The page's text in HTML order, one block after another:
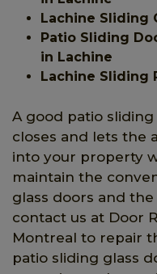
Lachine Sliding
Patio Sliding
in Lachine
Lachine Sliding
A good patio
closes and lets the
into your property
maintain the
glass doors and
contact us at Door
Montreal to repair
patio sliding glass